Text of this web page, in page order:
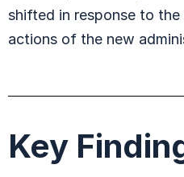
shifted in response to
actions of the new
Key